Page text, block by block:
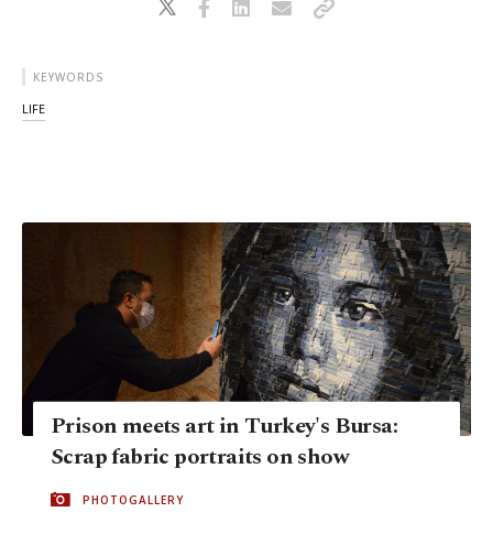
KEYWORDS
LIFE
Prison meets art in Turkey's Bursa:
Scrap fabric portraits on show
PHOTOGALLERY